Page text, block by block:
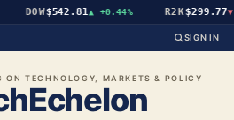
DOW$542.81▲ +0.44% R2K$299.77▼
SIGN IN
ON TECHNOLOGY, MARKETS & POLICY